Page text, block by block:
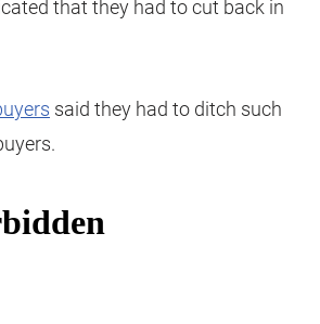
that they had to cut back in
said they had to ditch such